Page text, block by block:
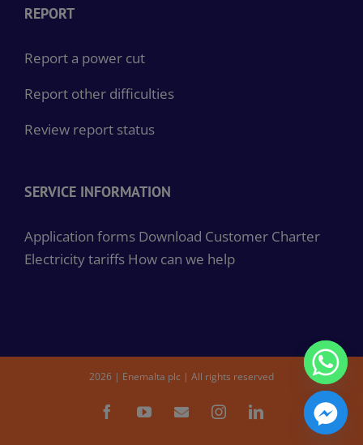
REPORT
Report a power cut
Report other difficulties
Review report status
SERVICE INFORMATION
Application forms Download Customer Charter
Electricity tariffs How can we help
2026 | Enemalta plc | All rights reserved
FacebookYouTubeEmailInstagramLinkedIn